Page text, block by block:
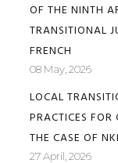
OF THE NINTH
TRANSITIONAL
FRENCH
08 May, 2026
LOCAL
PRACTICES FOR
THE CASE OF
27 April, 2026